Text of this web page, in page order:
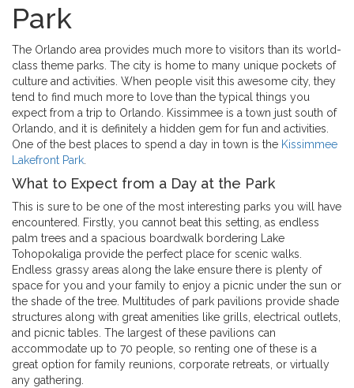
Park
The Orlando area provides much more to visitors than its world-
class theme parks. The city is home to many unique pockets of
culture and activities. When people visit this awesome city, they
tend to find much more to love than the typical things you
expect from a trip to Orlando.
Kissimmee is a town just south of
Orlando, and it is definitely a hidden gem for fun and activities.
One of the best places to spend a day in town is the Kissimmee
Lakefront Park
What to Expect from a Day at the Park
This is sure to be one of the most interesting parks you will have
encountered. Firstly, you cannot beat this setting, as endless
palm trees and a spacious boardwalk bordering Lake
Tohopokaliga provide the perfect place for scenic walks.
Endless grassy areas along the lake ensure there is plenty of
space for you and your family to enjoy a picnic under the sun or
the shade of the tree. Multitudes of park pavilions provide shade
structures along with great amenities like grills, electrical outlets,
and picnic tables. The largest of these pavilions can
accommodate up to 70 people, so renting one of these is a
great option for family reunions, corporate retreats, or virtually
any gathering.